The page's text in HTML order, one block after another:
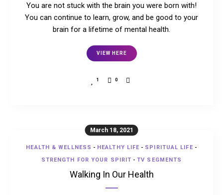
You are not stuck with the brain you were born with!
You can continue to learn, grow, and be good to your
brain for a lifetime of mental health.
VIEW HERE
1 0
March 18, 2021
HEALTH & WELLNESS - HEALTHY LIFE - SPIRITUAL LIFE-
STRENGTH FOR YOUR SPIRIT -TV SEGMENTS
Walking In Our Health